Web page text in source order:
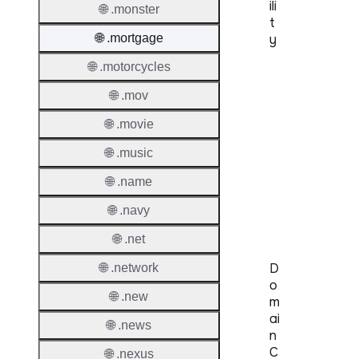
ili
t
y
D
o
m
ai
n
C
🌐 .monster
🌐 .mortgage
🌐 .motorcycles
🌐 .mov
🌐 .movie
🌐 .music
🌐 .name
🌐 .navy
🌐 .net
🌐 .network
🌐 .new
🌐 .news
🌐 .nexus